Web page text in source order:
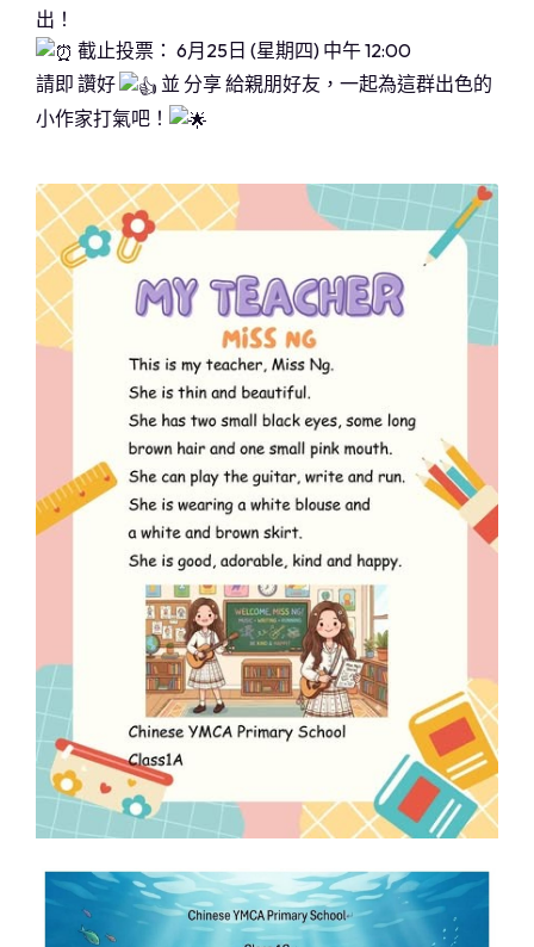
出！
截止投票： 6月25日 (星期四) 中午 12:00
請即 讚好
並 分享 給親朋好友，一起為這群出色的
小作家打氣吧！